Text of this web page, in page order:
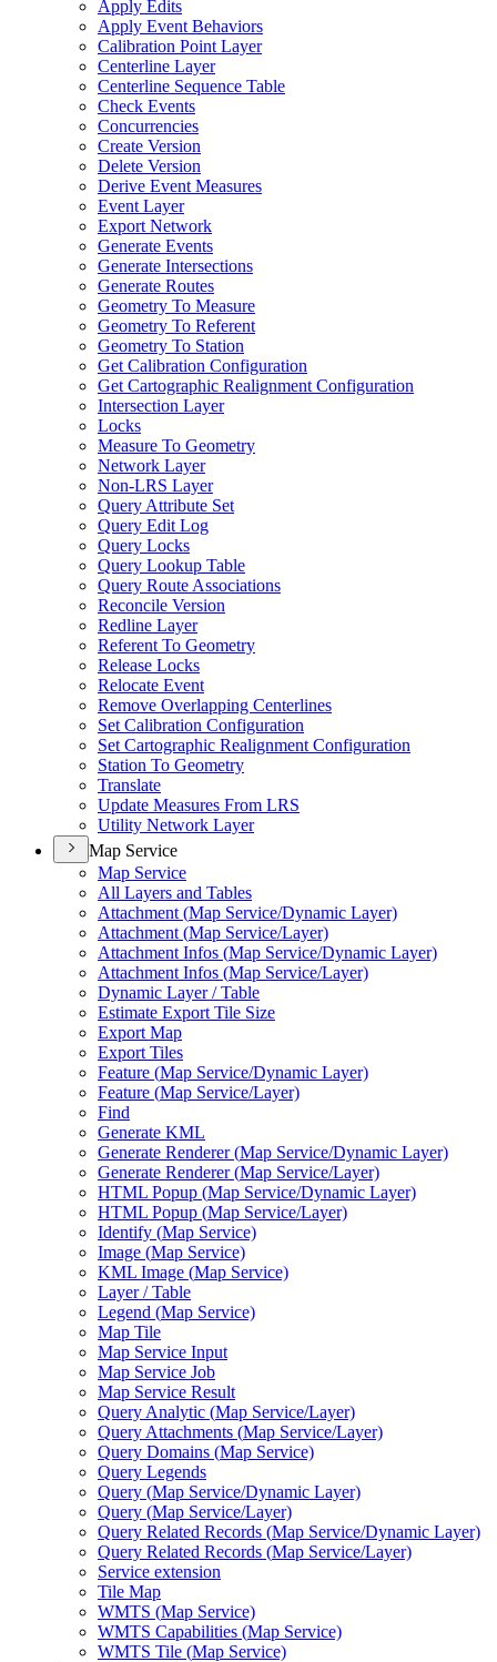
Apply Edits
Apply Event Behaviors
Calibration Point Layer
Centerline Layer
Centerline Sequence Table
Check Events
Concurrencies
Create Version
Delete Version
Derive Event Measures
Event Layer
Export Network
Generate Events
Generate Intersections
Generate Routes
Geometry To Measure
Geometry To Referent
Geometry To Station
Get Calibration Configuration
Get Cartographic Realignment Configuration
Intersection Layer
Locks
Measure To Geometry
Network Layer
Non-LRS Layer
Query Attribute Set
Query Edit Log
Query Locks
Query Lookup Table
Query Route Associations
Reconcile Version
Redline Layer
Referent To Geometry
Release Locks
Relocate Event
Remove Overlapping Centerlines
Set Calibration Configuration
Set Cartographic Realignment Configuration
Station To Geometry
Translate
Update Measures From LRS
Utility Network Layer
Map Service
Map Service
All Layers and Tables
Attachment (Map Service/Dynamic Layer)
Attachment (Map Service/Layer)
Attachment Infos (Map Service/Dynamic Layer)
Attachment Infos (Map Service/Layer)
Dynamic Layer / Table
Estimate Export Tile Size
Export Map
Export Tiles
Feature (Map Service/Dynamic Layer)
Feature (Map Service/Layer)
Find
Generate KML
Generate Renderer (Map Service/Dynamic Layer)
Generate Renderer (Map Service/Layer)
HTML Popup (Map Service/Dynamic Layer)
HTML Popup (Map Service/Layer)
Identify (Map Service)
Image (Map Service)
KML Image (Map Service)
Layer / Table
Legend (Map Service)
Map Tile
Map Service Input
Map Service Job
Map Service Result
Query Analytic (Map Service/Layer)
Query Attachments (Map Service/Layer)
Query Domains (Map Service)
Query Legends
Query (Map Service/Dynamic Layer)
Query (Map Service/Layer)
Query Related Records (Map Service/Dynamic Layer)
Query Related Records (Map Service/Layer)
Service extension
Tile Map
WMTS (Map Service)
WMTS Capabilities (Map Service)
WMTS Tile (Map Service)